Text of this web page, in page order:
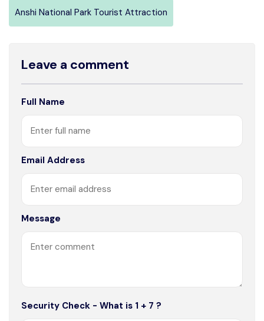
Anshi National Park Tourist Attraction
Leave a comment
Full Name
Email Address
Message
Security Check - What is 1 + 7 ?